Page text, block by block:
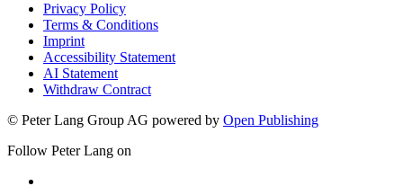
Privacy Policy
Terms & Conditions
Imprint
Accessibility Statement
AI Statement
Withdraw Contract
© Peter Lang Group AG powered by Open Publishing
Follow Peter Lang on